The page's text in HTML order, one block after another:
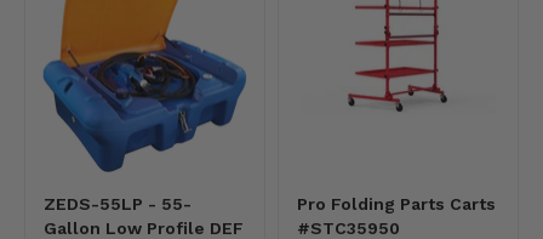
ZEDS-55LP - 55-
Gallon Low Profile DEF
Pro Folding Parts Carts
#STC35950